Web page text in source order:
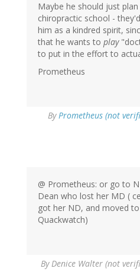
Maybe he should just
chiropractic school -
him as a kindred spirit,
that he wants to play
to put in the effort to
Prometheus
ByPrometheus (not
@ Prometheus: or go to
Dean who lost her MD (
got her ND, and moved
Quackwatch)
ByDenice Walter (not